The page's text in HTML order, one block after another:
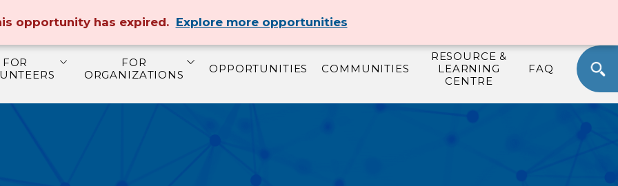
opportunity has expired. Explore more opportunities
MAKE A DONATION ABOUT US CONTACT JOIN
FOR
FOR
ORGANIZATIONS
OPPORTUNITIES COMMUNITIES
RESOURCE &
LEARNING
CENTRE
FAQ